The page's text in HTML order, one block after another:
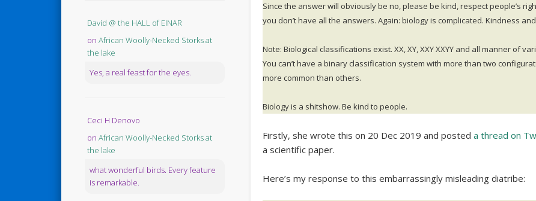
Since the answer will obviously be no, please be kind, respect people’s
you don’t have all the answers. Again: biology is complicated. Kindness
Note: Biological classifications exist. XX, XY, XXY XXYY and all manner of
You can’t have a binary classification system with more than two
more common than others.
Biology is a shitshow. Be kind to people.
Firstly, she wrote this on 20 Dec 2019 and posted a thread on
a scientific paper.
Here’s my response to this embarrassingly misleading diatribe:
David @ the HALL of EINAR
on African Woolly-Necked Storks at
the lake
Yes, a real feast for the eyes.
Ceci H Denovo
on African Woolly-Necked Storks at
the lake
what wonderful birds. Every feature
is remarkable.